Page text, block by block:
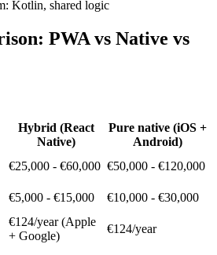
Kotlin, shared logic
PWA vs Native vs
Hybrid (React
Native)
Pure native (iOS +
Android)
€25,000 - €60,000 €50,000 - €120,000
€5,000 - €15,000
€10,000 - €30,000
€124/year (Apple
+ Google)
€124/year